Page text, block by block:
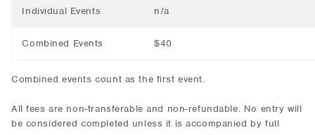
Individual Events n/a
Combined Events $40
Combined events count as the first event.
All fees are non-transferable and non-refundable. No entry will
be considered completed unless it is accompanied by full